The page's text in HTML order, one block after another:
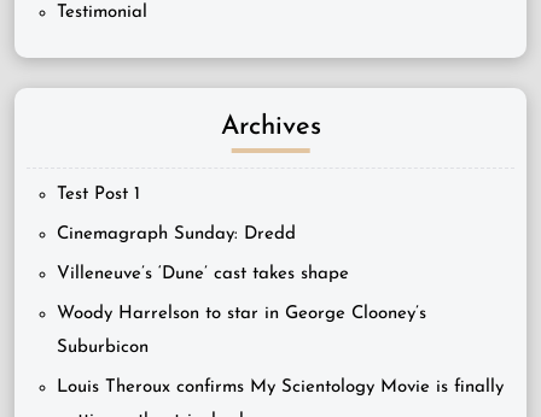
Testimonial
Archives
Test Post 1
Cinemagraph Sunday: Dredd
Villeneuve’s ‘Dune’ cast takes shape
Woody Harrelson to star in George Clooney’s
Suburbicon
Louis Theroux confirms My Scientology Movie is finally